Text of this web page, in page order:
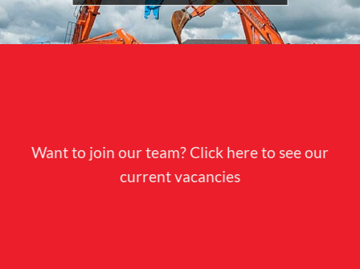
Want to join our team? Click here to see our
current vacancies